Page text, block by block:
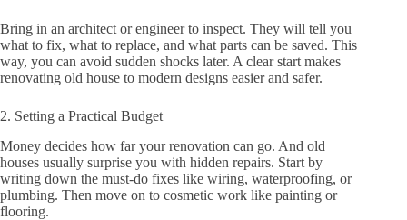
Bring in an architect or engineer to inspect. They will tell you
what to fix, what to replace, and what parts can be saved. This
way, you can avoid sudden shocks later. A clear start makes
renovating old house to modern designs easier and safer.
2. Setting a Practical Budget
Money decides how far your renovation can go. And old
houses usually surprise you with hidden repairs. Start by
writing down the must-do fixes like wiring, waterproofing, or
plumbing. Then move on to cosmetic work like painting or
flooring.